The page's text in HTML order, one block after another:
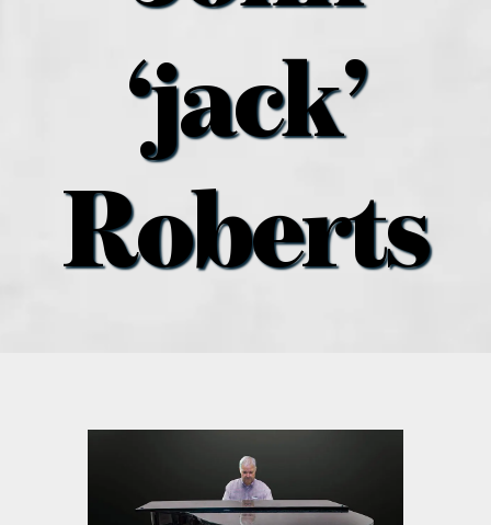
distribution locations
the style podcast
sports hub podcast
promotional features
‘jack’
Roberts